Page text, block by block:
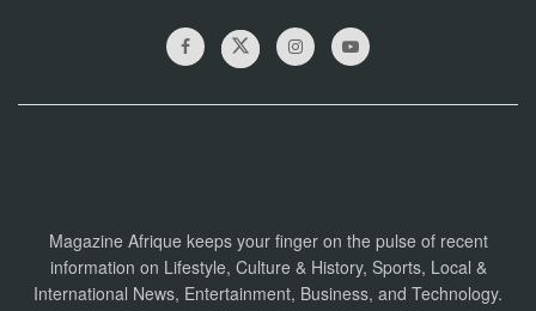
Magazine Afrique keeps your finger on the pulse of recent
information on Lifestyle, Culture & History, Sports, Local &
International News, Entertainment, Business, and Technology.